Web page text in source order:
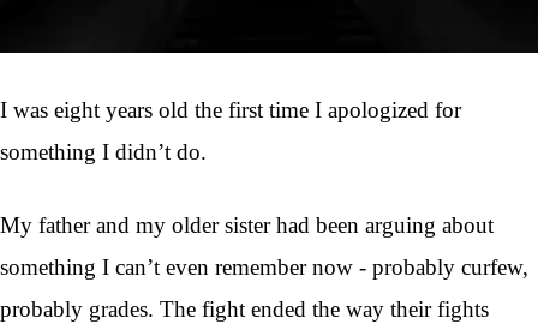
I was eight years old the first time I apologized for
something I didn’t do.
My father and my older sister had been arguing about
something I can’t even remember now - probably curfew,
probably grades. The fight ended the way their fights